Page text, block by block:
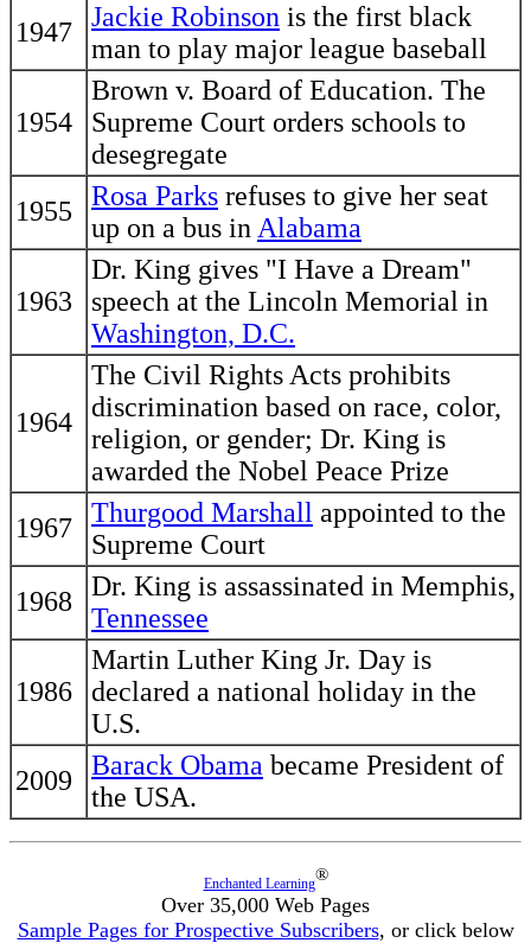
1947
Jackie Robinson is the first black
man to play major league baseball
1954
Brown v. Board of Education. The
Supreme Court orders schools to
desegregate
1955
Rosa Parks refuses to give her seat
up on a bus in Alabama
1963
Dr. King gives "I Have a Dream"
speech at the Lincoln Memorial in
Washington, D.C.
1964
The Civil Rights Acts prohibits
discrimination based on race, color,
religion, or gender; Dr. King is
awarded the Nobel Peace Prize
1967
Thurgood Marshall appointed to the
Supreme Court
1968
Dr. King is assassinated in Memphis,
Tennessee
1986
Martin Luther King Jr. Day is
declared a national holiday in the
U.S.
2009
Barack Obama became President of
the USA.
Enchanted Learning®
Over 35,000 Web Pages
Sample Pages for Prospective Subscribers, or click below